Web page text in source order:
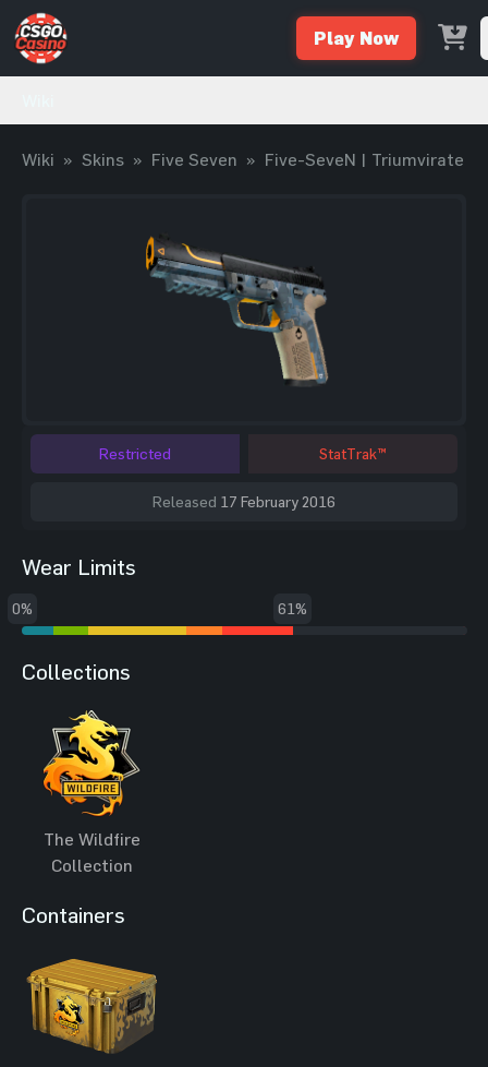
Play Now
Wiki » Skins » Five Seven » Five-SeveN | Triumvirate
Restricted StatTrak™
Released 17 February 2016
Wear Limits
0% 61%
Collections
The Wildfire
Collection
Containers